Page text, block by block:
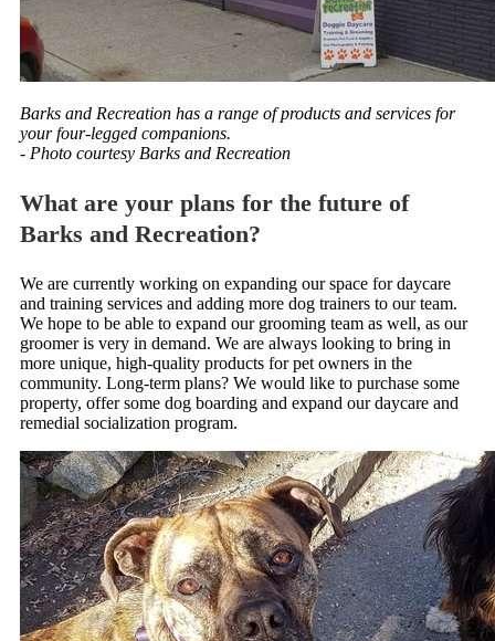
Barks and Recreation has a range of products and services for
your four-legged companions.
- Photo courtesy Barks and Recreation
What are your plans for the future of
Barks and Recreation?
We are currently working on expanding our space for daycare
and training services and adding more dog trainers to our team.
We hope to be able to expand our grooming team as well, as our
groomer is very in demand. We are always looking to bring in
more unique, high-quality products for pet owners in the
community. Long-term plans? We would like to purchase some
property, offer some dog boarding and expand our daycare and
remedial socialization program.